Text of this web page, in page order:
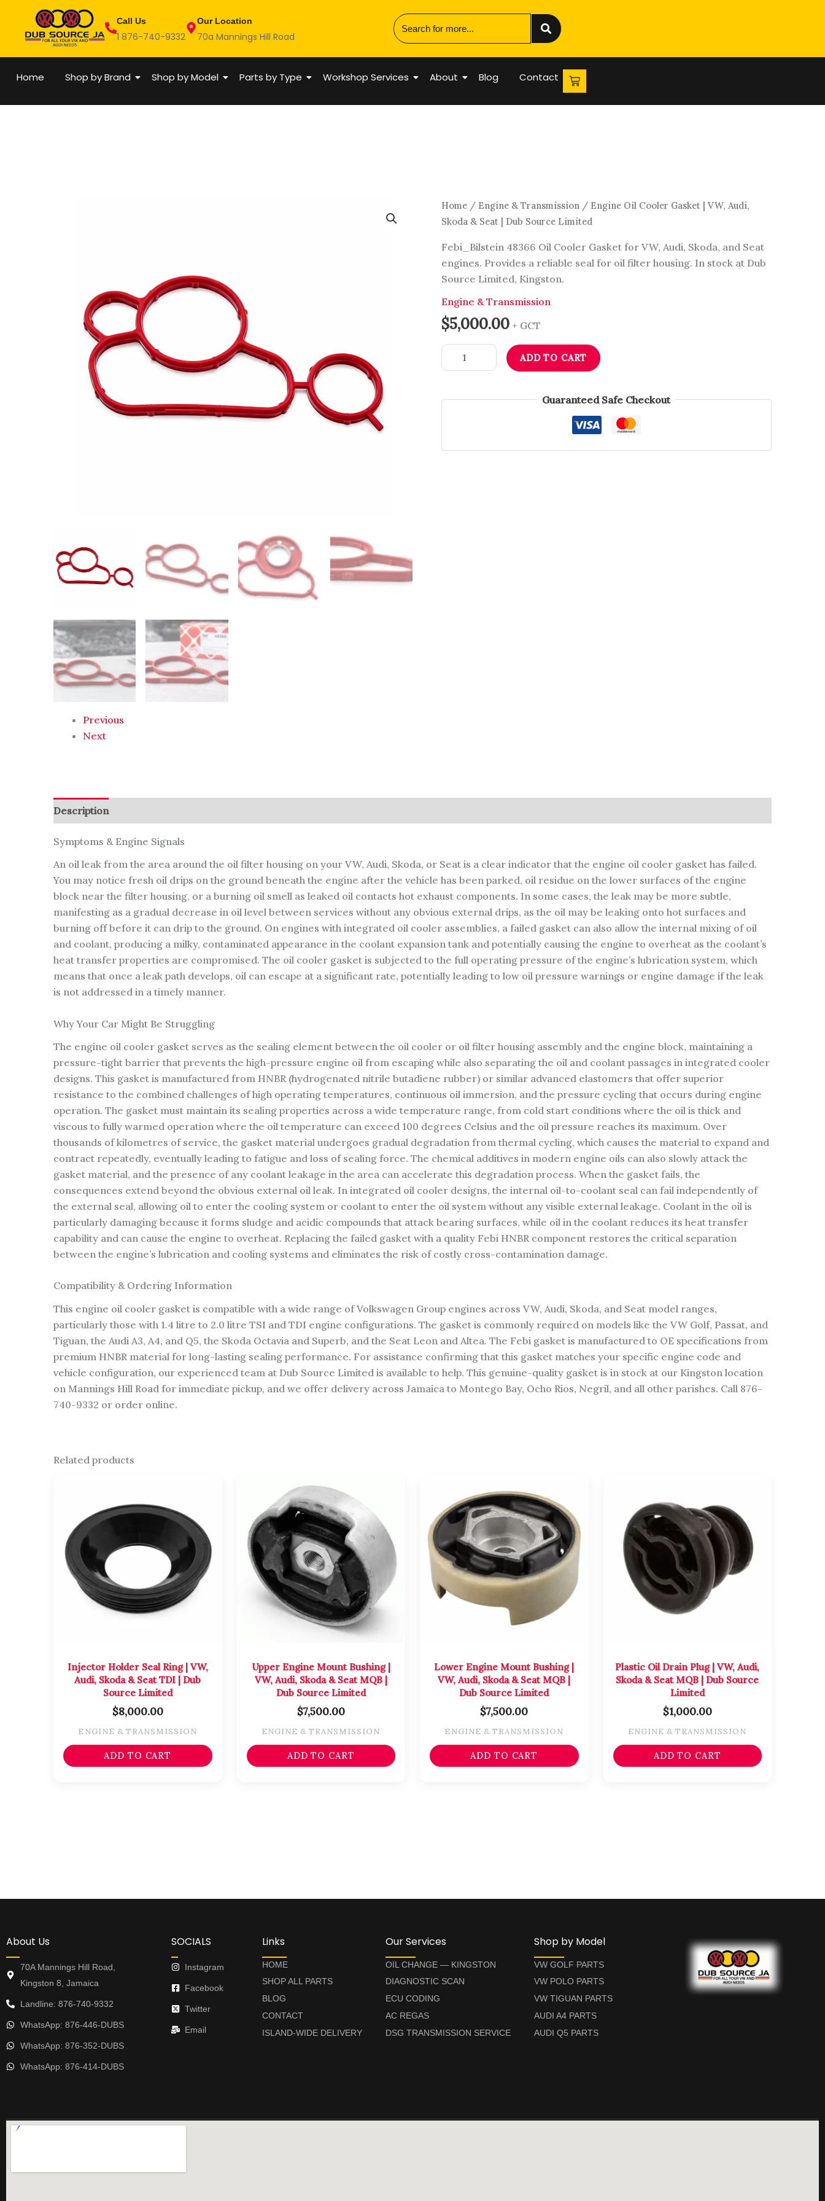
content
Call Us
1 876-740-9332
Our Location
70a Mannings Hill Road
Home Shop by Brand Shop by Model Parts by Type Workshop Services About Blog Contact
Previous
Next
Home/ Engine & Transmission/ Engine Oil Cooler Gasket | VW, Audi,
Skoda & Seat | Dub Source Limited
Febi_Bilstein 48366 Oil Cooler Gasket for VW, Audi, Skoda, and Seat
engines. Provides a reliable seal for oil filter housing. In stock at Dub
Source Limited, Kingston.
Engine & Transmission
$5,000.00 + GCT
Engine
Oil
Gasket
|
VW,
Audi,
Skoda
&
Seat
|
Source
ADD TO CART
Guaranteed Safe Checkout
Description
Symptoms & Engine Signals
An oil leak from the area around the oil filter housing on your VW, Audi, Skoda, or Seat is a clear indicator that the engine oil cooler gasket has failed.
You may notice fresh oil drips on the ground beneath the engine after the vehicle has been parked, oil residue on the lower surfaces of the engine
block near the filter housing, or a burning oil smell as leaked oil contacts hot exhaust components. In some cases, the leak may be more subtle,
manifesting as a gradual decrease in oil level between services without any obvious external drips, as the oil may be leaking onto hot surfaces and
burning off before it can drip to the ground. On engines with integrated oil cooler assemblies, a failed gasket can also allow the internal mixing of oil
and coolant, producing a milky, contaminated appearance in the coolant expansion tank and potentially causing the engine to overheat as the coolant’s
heat transfer properties are compromised. The oil cooler gasket is subjected to the full operating pressure of the engine’s lubrication system, which
means that once a leak path develops, oil can escape at a significant rate, potentially leading to low oil pressure warnings or engine damage if the leak
is not addressed in a timely manner.
Why Your Car Might Be Struggling
The engine oil cooler gasket serves as the sealing element between the oil cooler or oil filter housing assembly and the engine block, maintaining a
pressure-tight barrier that prevents the high-pressure engine oil from escaping while also separating the oil and coolant passages in integrated cooler
designs. This gasket is manufactured from HNBR (hydrogenated nitrile butadiene rubber) or similar advanced elastomers that offer superior
resistance to the combined challenges of high operating temperatures, continuous oil immersion, and the pressure cycling that occurs during engine
operation. The gasket must maintain its sealing properties across a wide temperature range, from cold start conditions where the oil is thick and
viscous to fully warmed operation where the oil temperature can exceed 100 degrees Celsius and the oil pressure reaches its maximum. Over
thousands of kilometres of service, the gasket material undergoes gradual degradation from thermal cycling, which causes the material to expand and
contract repeatedly, eventually leading to fatigue and loss of sealing force. The chemical additives in modern engine oils can also slowly attack the
gasket material, and the presence of any coolant leakage in the area can accelerate this degradation process. When the gasket fails, the
consequences extend beyond the obvious external oil leak. In integrated oil cooler designs, the internal oil-to-coolant seal can fail independently of
the external seal, allowing oil to enter the cooling system or coolant to enter the oil system without any visible external leakage. Coolant in the oil is
particularly damaging because it forms sludge and acidic compounds that attack bearing surfaces, while oil in the coolant reduces its heat transfer
capability and can cause the engine to overheat. Replacing the failed gasket with a quality Febi HNBR component restores the critical separation
between the engine’s lubrication and cooling systems and eliminates the risk of costly cross-contamination damage.
Compatibility & Ordering Information
This engine oil cooler gasket is compatible with a wide range of Volkswagen Group engines across VW, Audi, Skoda, and Seat model ranges,
particularly those with 1.4 litre to 2.0 litre TSI and TDI engine configurations. The gasket is commonly required on models like the VW Golf, Passat, and
Tiguan, the Audi A3, A4, and Q5, the Skoda Octavia and Superb, and the Seat Leon and Altea. The Febi gasket is manufactured to OE specifications from
premium HNBR material for long-lasting sealing performance. For assistance confirming that this gasket matches your specific engine code and
vehicle configuration, our experienced team at Dub Source Limited is available to help. This genuine-quality gasket is in stock at our Kingston location
on Mannings Hill Road for immediate pickup, and we offer delivery across Jamaica to Montego Bay, Ocho Rios, Negril, and all other parishes. Call 876-
740-9332 or order online.
Related products
Injector Holder Seal Ring | VW,
Audi, Skoda & Seat TDI | Dub
Source Limited
$8,000.00
ENGINE & TRANSMISSION
ADD TO CART
Upper Engine Mount Bushing |
VW, Audi, Skoda & Seat MQB |
Dub Source Limited
$7,500.00
ENGINE & TRANSMISSION
ADD TO CART
Lower Engine Mount Bushing |
VW, Audi, Skoda & Seat MQB |
Dub Source Limited
$7,500.00
ENGINE & TRANSMISSION
ADD TO CART
Plastic Oil Drain Plug | VW, Audi,
Skoda & Seat MQB | Dub Source
Limited
$1,000.00
ENGINE & TRANSMISSION
ADD TO CART
About Us
70A Mannings Hill Road,
Kingston 8, Jamaica
Landline: 876-740-9332
WhatsApp: 876-446-DUBS
WhatsApp: 876-352-DUBS
WhatsApp: 876-414-DUBS
SOCIALS
Instagram
Facebook
Twitter
Email
Links
HOME
SHOP ALL PARTS
BLOG
CONTACT
ISLAND-WIDE DELIVERY
Our Services
OIL CHANGE — KINGSTON
DIAGNOSTIC SCAN
ECU CODING
AC REGAS
DSG TRANSMISSION SERVICE
Shop by Model
VW GOLF PARTS
VW POLO PARTS
VW TIGUAN PARTS
AUDI A4 PARTS
AUDI Q5 PARTS